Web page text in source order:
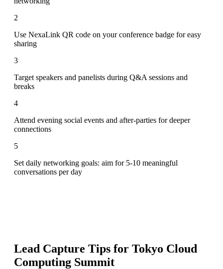
2
Use NexaLink QR code on your conference badge for easy
sharing
3
Target speakers and panelists during Q&A sessions and
breaks
4
Attend evening social events and after-parties for deeper
connections
5
Set daily networking goals: aim for 5-10 meaningful
conversations per day
Lead Capture Tips for Tokyo Cloud
Computing Summit